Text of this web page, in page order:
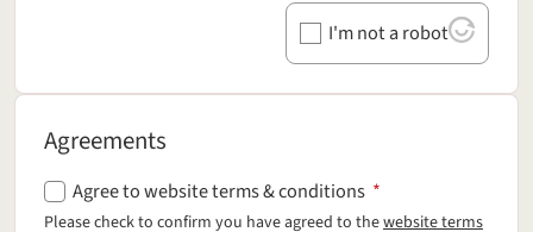
I'm not a robot
Agreements
Agreements
Agree to website terms & conditions *
Please check to confirm you have agreed to thewebsite terms